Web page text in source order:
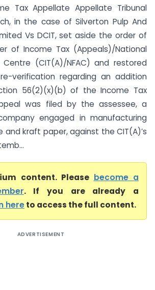
Tax Appellate Appellate Tribunal
in the case of Silverton Pulp And
Vs DCIT, set aside the order of
of Income Tax (Appeals)/National
Centre (CIT(A)/NFAC) and restored
verification regarding an addition
56(2)(x)(b) of the Income Tax
was filed by the assessee, a
engaged in manufacturing
kraft paper, against the CIT(A)’s
content. Please become a
. If you are already a
hereto access the full content.
ADVERTISEMENT